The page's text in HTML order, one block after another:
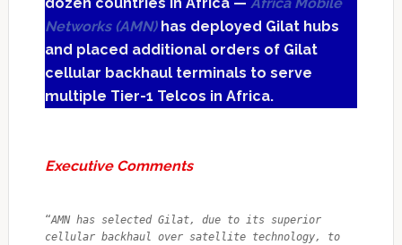
dozen countries in Africa — Africa Mobile
Networks (AMN)has deployed Gilat hubs
and placed additional orders of Gilat
cellular backhaul terminals to serve
multiple Tier-1 Telcos in Africa.
Executive Comments
“AMN has selected Gilat, due to its superior
cellular backhaul over satellite technology, to